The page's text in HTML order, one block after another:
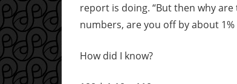
report is doing. “But then why are
numbers, are you off by about 1%
How did I know?